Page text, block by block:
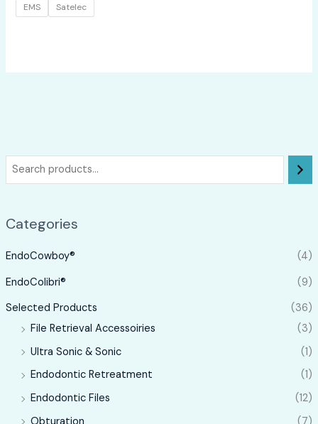
Categories
EndoCowboy®
(4)
EndoColibri®
(9)
Selected Products
(36)
File Retrieval Accessoiries
(3)
Ultra Sonic & Sonic
(1)
Endodontic Retreatment
(1)
Endodontic Files
(12)
EMS Satelec